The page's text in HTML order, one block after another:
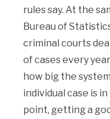
rules say. At the
Bureau of
criminal courts
of cases every
how big the
individual case is
point, getting a